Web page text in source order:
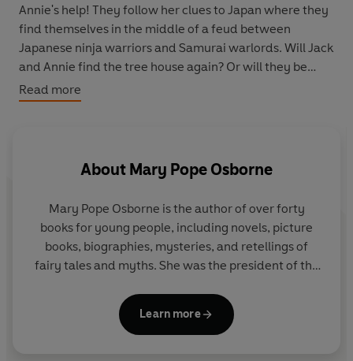
Annie's help! They follow her clues to Japan where they
find themselves in the middle of a feud between
Japanese ninja warriors and Samurai warlords. Will Jack
and Annie find the tree house again? Or will they be
caught up in a terrifying battle?
Read more
About Mary Pope Osborne
Mary Pope Osborne is the author of over forty
books for young people, including novels, picture
books, biographies, mysteries, and retellings of
fairy tales and myths. She was the president of the
professional writers in the US, for two years and
has won many awards for her books. She lives in
Learn more